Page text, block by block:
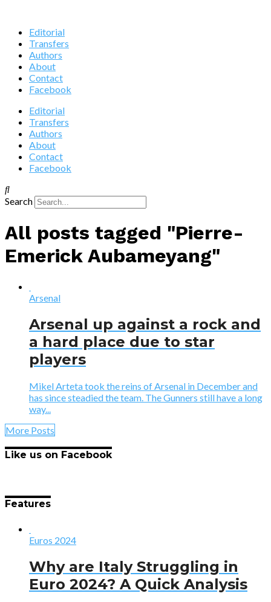
Editorial
Transfers
Authors
About
Contact
Facebook
Editorial
Transfers
Authors
About
Contact
Facebook
Search
All posts tagged "Pierre-
Emerick Aubameyang"
Arsenal
Arsenal up against a rock and
a hard place due to star
players
Mikel Arteta took the reins of Arsenal in December and
has since steadied the team. The Gunners still have a long
way...
More Posts
Like us on Facebook
Features
Euros 2024
Why are Italy Struggling in
Euro 2024? A Quick Analysis